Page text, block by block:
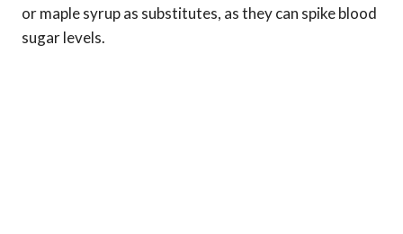
or maple syrup as substitutes, as they can spike blood
sugar levels.